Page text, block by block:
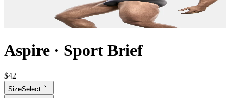
Aspire · Sport Brief
$42
SizeSelect